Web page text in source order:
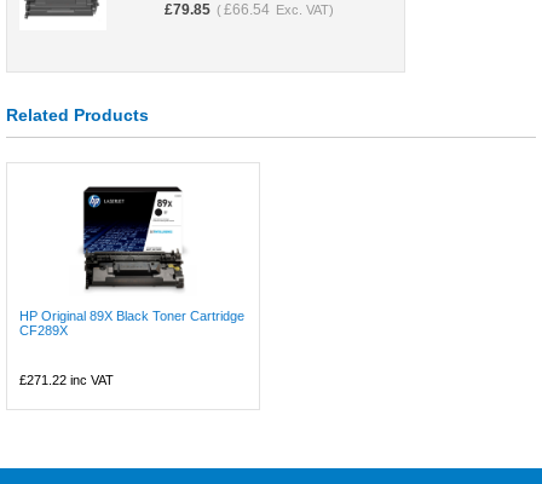
£79.85 ( £66.54 Exc. VAT)
Related Products
HP Original 89X Black Toner Cartridge
CF289X
£271.22 inc VAT